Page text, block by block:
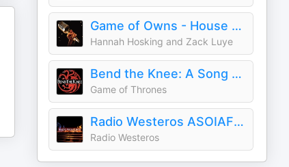
Game of Owns - House of the Dragon
Hannah Hosking and Zack Luye
Bend the Knee: A Song of Ice and Fire Podcast
Game of Thrones
Radio Westeros ASOIAF Podcast
Radio Westeros